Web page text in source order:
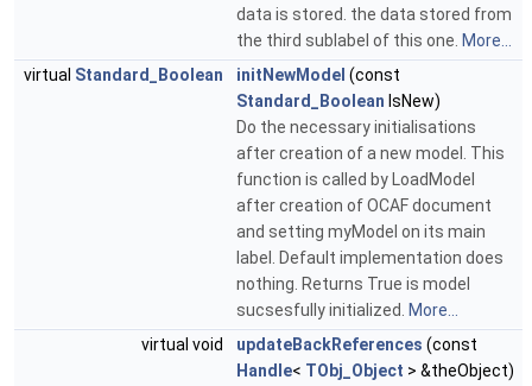
data is stored. the data stored from
the third sublabel of this one. More...
virtual Standard_Boolean initNewModel (const
Standard_Boolean IsNew)
Do the necessary initialisations
after creation of a new model. This
function is called by LoadModel
after creation of OCAF document
and setting myModel on its main
label. Default implementation does
nothing. Returns True is model
sucsesfully initialized.
More...
virtual void
updateBackReferences (const
Handle< TObj_Object > &theObject)